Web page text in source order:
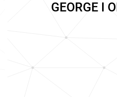
GEORGE I